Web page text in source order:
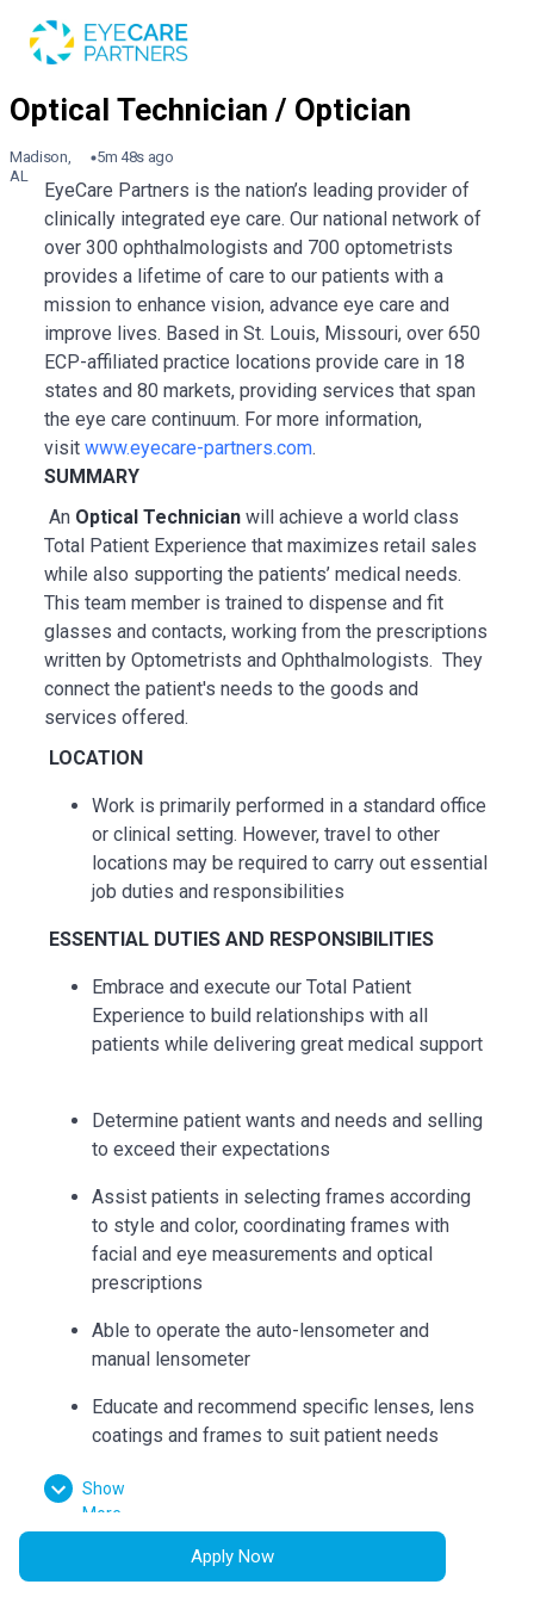
Madison,
AL
5m 48s ago
EyeCare Partners is the nation’s leading provider of
clinically integrated eye care. Our national network of
over 300 ophthalmologists and 700 optometrists
provides a lifetime of care to our patients with a
mission to enhance vision, advance eye care and
improve lives. Based in St. Louis, Missouri, over 650
ECP-affiliated practice locations provide care in 18
states and 80 markets, providing services that span
the eye care continuum. For more information,
visit www.eyecare-partners.com.
SUMMARY
An Optical Technician will achieve a world class
Total Patient Experience that maximizes retail sales
while also supporting the patients’ medical needs.
This team member is trained to dispense and fit
glasses and contacts, working from the prescriptions
written by Optometrists and Ophthalmologists. They
connect the patient's needs to the goods and
services offered.
LOCATION
Work is primarily performed in a standard office
or clinical setting. However, travel to other
locations may be required to carry out essential
job duties and responsibilities
ESSENTIAL DUTIES AND RESPONSIBILITIES
Embrace and execute our Total Patient
Experience to build relationships with all
patients while delivering great medical support
Determine patient wants and needs and selling
to exceed their expectations
Assist patients in selecting frames according
to style and color, coordinating frames with
facial and eye measurements and optical
prescriptions
Able to operate the auto-lensometer and
manual lensometer
Educate and recommend specific lenses, lens
coatings and frames to suit patient needs
Can accurately collect measurements such as
bridge, eye size, temple length, seg heights,
pantoscopic tilt
Show
More
Apply Now